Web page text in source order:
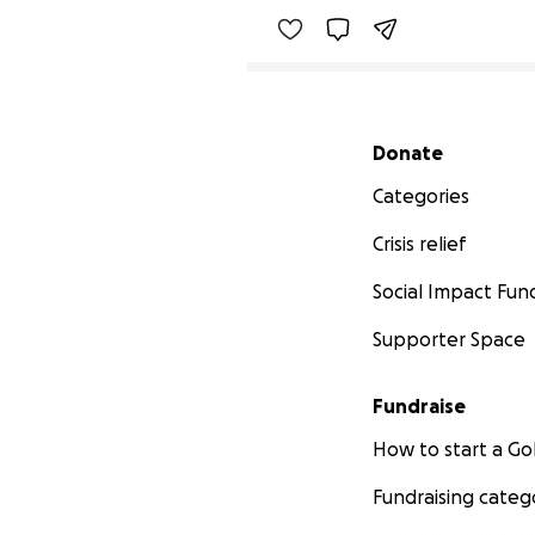
Secondary menu
Donate
Categories
Crisis relief
Social Impact
Supporter Space
Fundraise
How to start a
Fundraising